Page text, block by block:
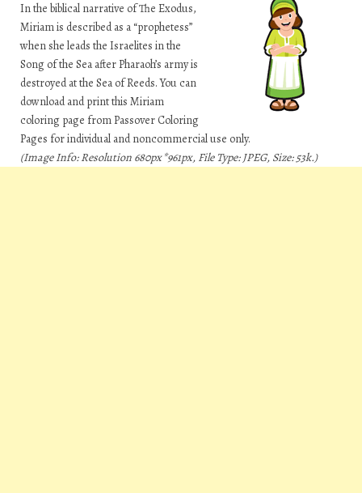
In the biblical narrative of The Exodus,
Miriam is described as a “prophetess”
when she leads the Israelites in the
Song of the Sea after Pharaoh’s army is
destroyed at the Sea of Reeds. You can
download and print this Miriam
coloring page from Passover Coloring
Pages for individual and noncommercial use only.
(Image Info: Resolution 680px*961px, File Type: JPEG, Size: 53k.)